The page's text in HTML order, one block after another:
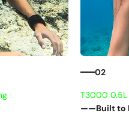
02
——Built to